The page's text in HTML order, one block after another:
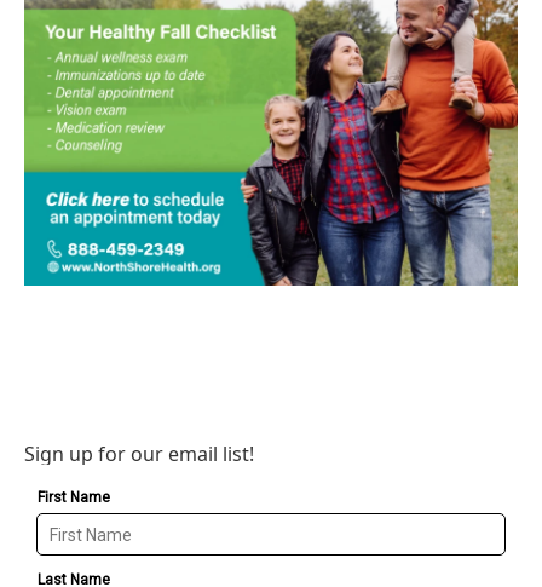
Sign up for our email list!